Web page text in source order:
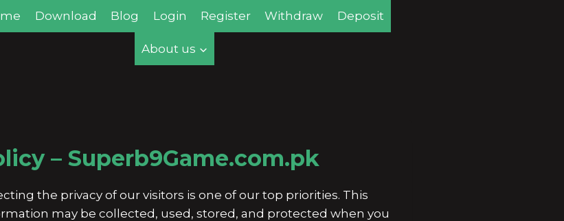
Download Blog Login Register Withdraw Deposit
About us
– Superb9Game.com.pk
the privacy of our visitors is one of our top priorities. This
may be collected, used, stored, and protected when you